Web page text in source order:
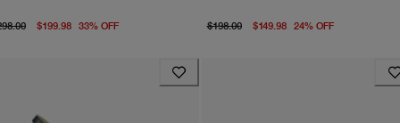
original price $298.00
$199.98 33% OFFFrom current price $199.98
$198.00 original price $198.00
$149.98 24% OFFFrom